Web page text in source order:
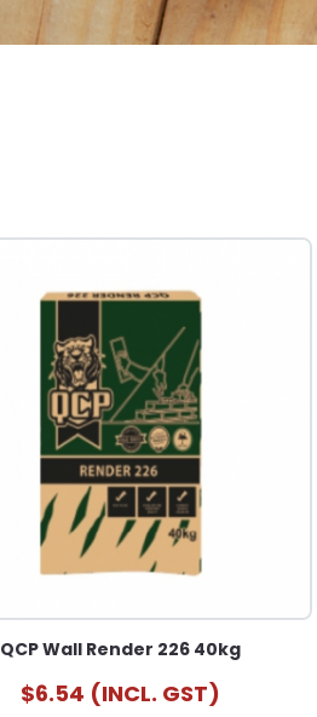
QCP Wall Render 226 40kg
$6.54 (INCL. GST)